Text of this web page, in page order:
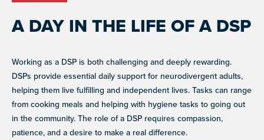
A DAY IN THE LIFE OF A DSP
Working as a DSP is both challenging and deeply rewarding.
DSPs provide essential daily support for neurodivergent adults,
helping them live fulfilling and independent lives. Tasks can range
from cooking meals and helping with hygiene tasks to going out
in the community. The role of a DSP requires compassion,
patience, and a desire to make a real difference.